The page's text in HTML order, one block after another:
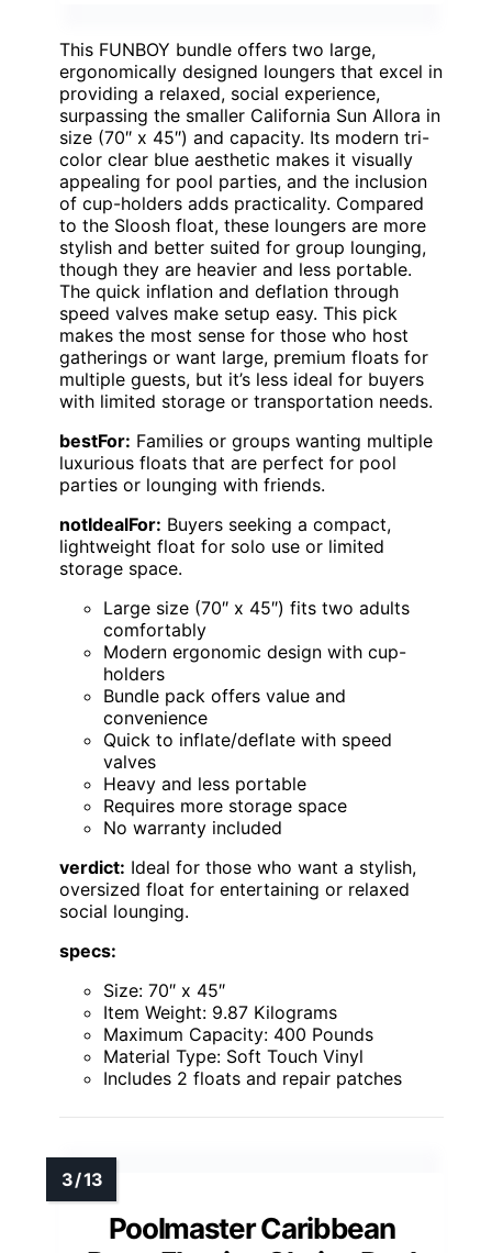
This FUNBOY bundle offers two large,
ergonomically designed loungers that excel in
providing a relaxed, social experience,
surpassing the smaller California Sun Allora in
size (70″ x 45″) and capacity. Its modern tri-
color clear blue aesthetic makes it visually
appealing for pool parties, and the inclusion
of cup-holders adds practicality. Compared
to the Sloosh float, these loungers are more
stylish and better suited for group lounging,
though they are heavier and less portable.
The quick inflation and deflation through
speed valves make setup easy. This pick
makes the most sense for those who host
gatherings or want large, premium floats for
multiple guests, but it’s less ideal for buyers
with limited storage or transportation needs.
bestFor: Families or groups wanting multiple
luxurious floats that are perfect for pool
parties or lounging with friends.
notIdealFor: Buyers seeking a compact,
lightweight float for solo use or limited
storage space.
Large size (70″ x 45″) fits two adults
comfortably
Modern ergonomic design with cup-
holders
Bundle pack offers value and
convenience
Quick to inflate/deflate with speed
valves
Heavy and less portable
Requires more storage space
No warranty included
verdict: Ideal for those who want a stylish,
oversized float for entertaining or relaxed
social lounging.
specs:
Size: 70″ x 45″
Item Weight: 9.87 Kilograms
Maximum Capacity: 400 Pounds
Material Type: Soft Touch Vinyl
Includes 2 floats and repair patches
Poolmaster Caribbean